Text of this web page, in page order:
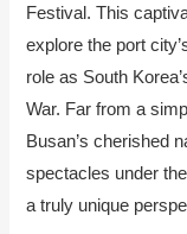
Festival. This
explore the port
role as South
War. Far from a
Busan’s cherished
spectacles under
a truly unique